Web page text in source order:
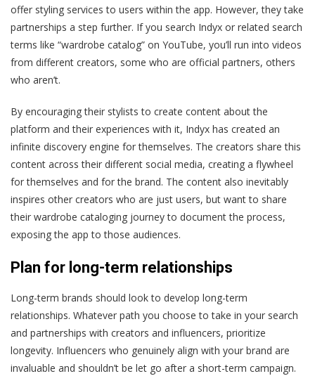
offer styling services to users within the app. However, they take
partnerships a step further. If you search Indyx or related search
terms like “wardrobe catalog” on YouTube, you’ll run into videos
from different creators, some who are official partners, others
who aren’t.
By encouraging their stylists to create content about the
platform and their experiences with it, Indyx has created an
infinite discovery engine for themselves. The creators share this
content across their different social media, creating a flywheel
for themselves and for the brand. The content also inevitably
inspires other creators who are just users, but want to share
their wardrobe cataloging journey to document the process,
exposing the app to those audiences.
Plan for long-term relationships
Long-term brands should look to develop long-term
relationships. Whatever path you choose to take in your search
and partnerships with creators and influencers, prioritize
longevity. Influencers who genuinely align with your brand are
invaluable and shouldn’t be let go after a short-term campaign.